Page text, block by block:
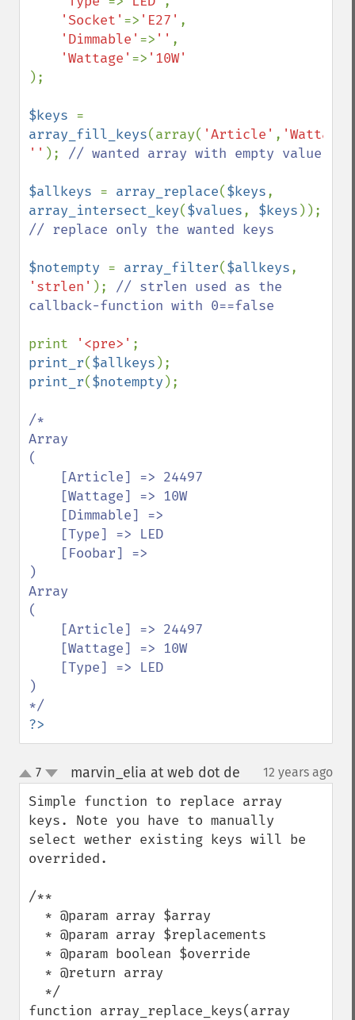
'Socket' => 'E27' ,
'Dimmable' => '' ,
'Wattage' =>
);
$keys
array_fill_keys(array( 'Article' , 'Wattage'
'' ); // wanted array with empty value
$allkeys = array_replace($keys
array_intersect_key($values, $keys
// replace only the wanted keys
$notempty = array_filter($allkeys
'strlen' ); // strlen used as the
callback-function with 0==false
print '<pre>'
print_r($allkeys
print_r($notempty );
/*
Array
(
)
Array
(
)
?>
up
down
7 marvin_elia at web dot de 12 years ago
Simple function to replace array
keys. Note you have to manually
select wether existing keys will be
overrided.
/**
function array_replace_keys(array